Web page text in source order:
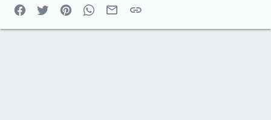
Facebook
Twitter PinterestWhatsApp
Email